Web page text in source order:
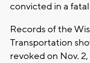
convicted in a
Records of the
Transportation
revoked on Nov.